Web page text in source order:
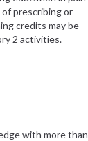
prescribing or
credits may be
2 activities.
with more than